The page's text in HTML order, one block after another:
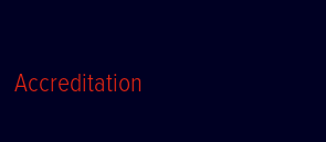
Accreditation